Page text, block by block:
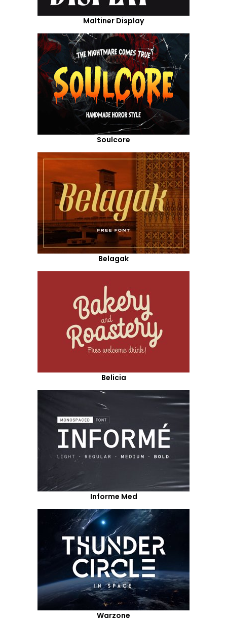
Maltiner Display
Soulcore
Belagak
Belicia
Informe Med
Warzone